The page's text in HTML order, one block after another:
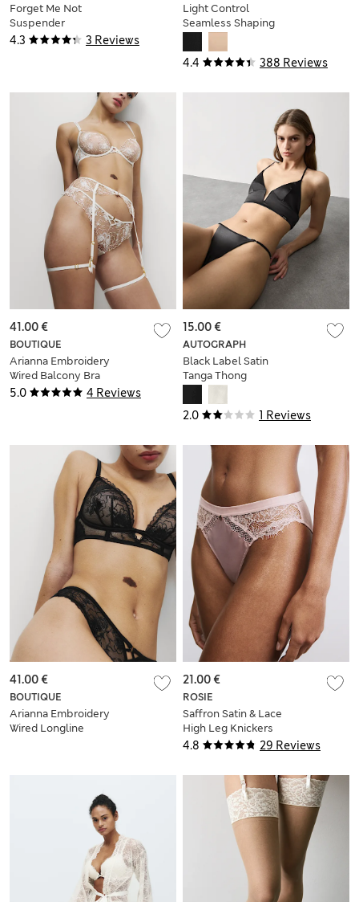
4.3 3 Reviews
Forget Me Not
Suspender
4.4 388 Reviews
Light Control
Seamless Shaping
5.0 4 Reviews
BOUTIQUE
Arianna Embroidery
Wired Balcony Bra
(A-E)
41.00 €
2.0 1 Reviews
AUTOGRAPH
Black Label Satin
Tanga Thong
15.00 €
BOUTIQUE
Arianna Embroidery
Wired Longline
41.00 €
4.8 29 Reviews
ROSIE
Saffron Satin & Lace
High Leg Knickers
21.00 €